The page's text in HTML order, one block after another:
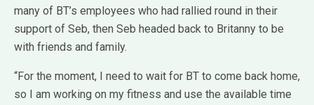
many of BT’s employees who had rallied round in their
support of Seb, then Seb headed back to Britanny to be
with friends and family.
“For the moment, I need to wait for BT to come back home,
so I am working on my fitness and use the available time